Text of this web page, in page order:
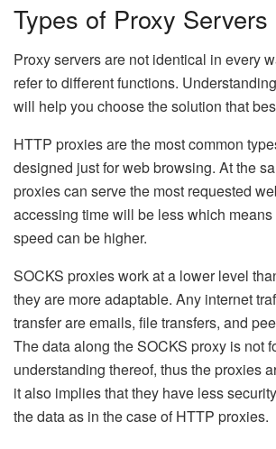
Types of Proxy Servers
Proxy servers are not identical in every
refer to different functions.
will help you choose the solution that
HTTP proxies are the most common
designed just for web browsing. At the
proxies can serve the most requested
accessing time will be less which
speed can be higher.
SOCKS proxies work at a lower level
they are more adaptable. Any internet
transfer are emails, file transfers, and
The data along the SOCKS proxy is not
understanding thereof, thus the proxies
it also implies that they have less
the data as in the case of HTTP proxies.